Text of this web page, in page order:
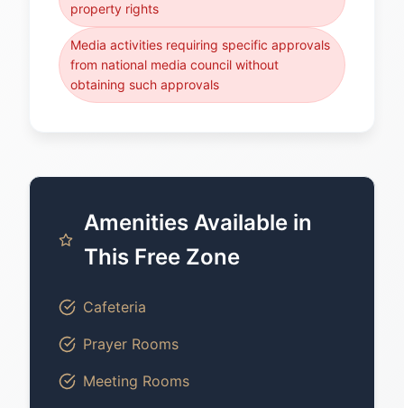
property rights
Media activities requiring specific approvals
from national media council without
obtaining such approvals
Amenities Available in
This Free Zone
Cafeteria
Prayer Rooms
Meeting Rooms